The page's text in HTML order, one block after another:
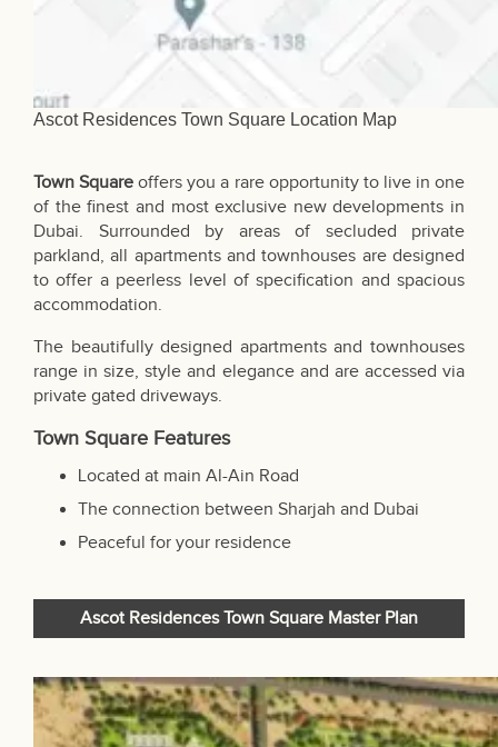
Ascot Residences Town Square Location Map
Town Square offers you a rare opportunity to live in one
of the finest and most exclusive new developments in
Dubai. Surrounded by areas of secluded private
parkland, all apartments and townhouses are designed
to offer a peerless level of specification and spacious
accommodation.
The beautifully designed apartments and townhouses
range in size, style and elegance and are accessed via
private gated driveways.
Town Square Features
Located at main Al-Ain Road
The connection between Sharjah and Dubai
Peaceful for your residence
Ascot Residences Town Square Master Plan